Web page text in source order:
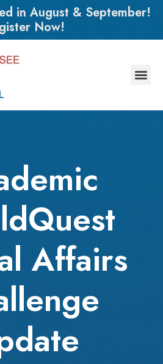
in August & September!
Now!
Affairs